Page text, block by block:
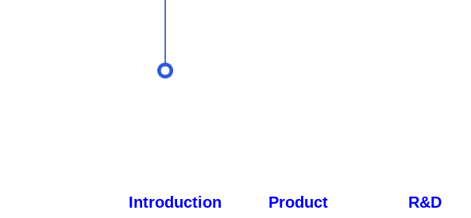
Introduction Product R&D